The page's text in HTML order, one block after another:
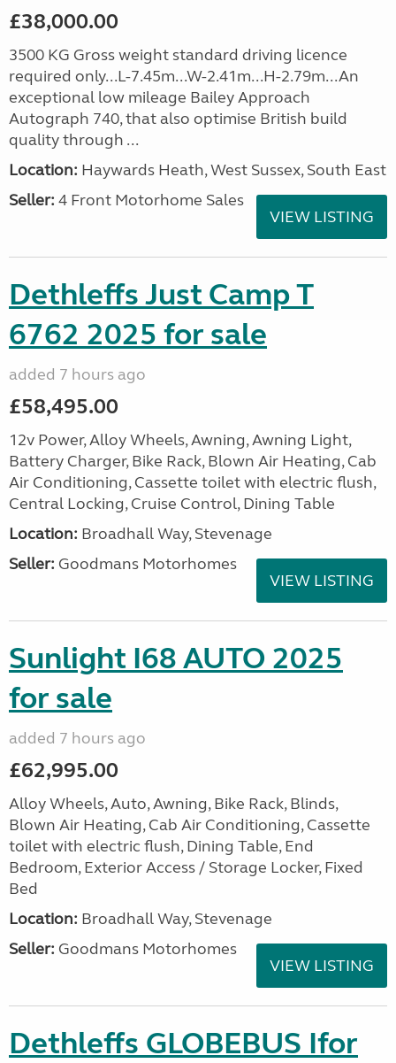
£38,000.00
3500 KG Gross weight standard driving licence
required only...L-7.45m...W-2.41m...H-2.79m...An
exceptional low mileage Bailey Approach
Autograph 740, that also optimise British build
quality through ...
Location: Haywards Heath, West Sussex, South East
Seller: 4 Front Motorhome Sales
VIEW LISTING
Dethleffs Just Camp T
6762 2025 for sale
added 7 hours ago
£58,495.00
12v Power, Alloy Wheels, Awning, Awning Light,
Battery Charger, Bike Rack, Blown Air Heating, Cab
Air Conditioning, Cassette toilet with electric flush,
Central Locking, Cruise Control, Dining Table
Location: Broadhall Way, Stevenage
Seller: Goodmans Motorhomes
VIEW LISTING
Sunlight I68 AUTO 2025
for sale
added 7 hours ago
£62,995.00
Alloy Wheels, Auto, Awning, Bike Rack, Blinds,
Blown Air Heating, Cab Air Conditioning, Cassette
toilet with electric flush, Dining Table, End
Bedroom, Exterior Access / Storage Locker, Fixed
Bed
Location: Broadhall Way, Stevenage
Seller: Goodmans Motorhomes
VIEW LISTING
Dethleffs GLOBEBUS Ifor